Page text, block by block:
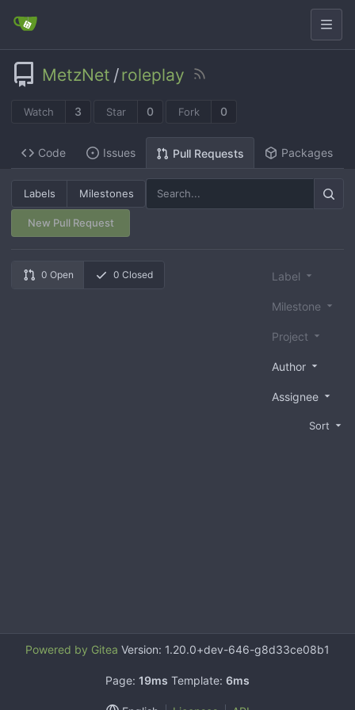
MetzNet /roleplay
Watch 3 Star 0 Fork 0
Code Issues Pull Requests Packages
Labels Milestones
New Pull Request
0 Open 0 Closed Label
Milestone
Project
Author
Assignee
Sort
Powered by Gitea Version: 1.20.0+dev-646-g8d33ce08b1
Page: 19ms Template: 6ms